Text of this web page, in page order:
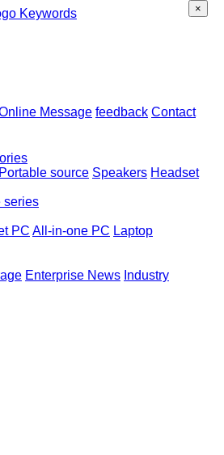
Message feedback Contact
Portable source Speakers Headset
series
PC All-in-one PC Laptop
Enterprise News Industry
×